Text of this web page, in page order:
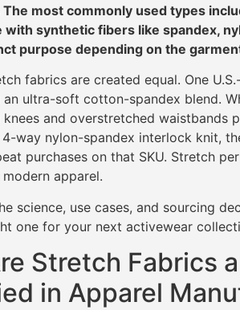
most commonly used types
with synthetic fibers like spandex,
purpose depending on the
fabrics are created equal. One
an ultra-soft cotton-spandex blend.
and overstretched waistbands
way nylon-spandex interlock knit,
purchases on that SKU. Stretch
apparel.
science, use cases, and sourcing
one for your next activewear
Stretch Fabrics
in Apparel